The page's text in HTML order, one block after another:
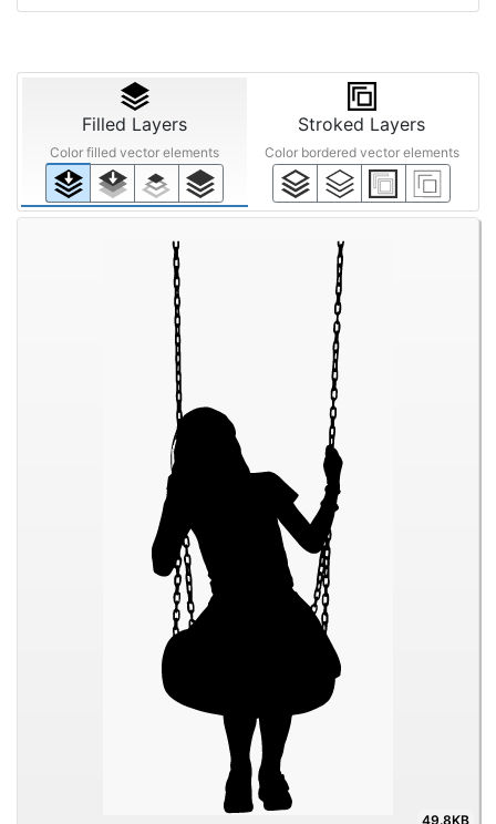
Filled Layers
Color filled vector elements
Stroked Layers
Color bordered vector elements
49.8KB